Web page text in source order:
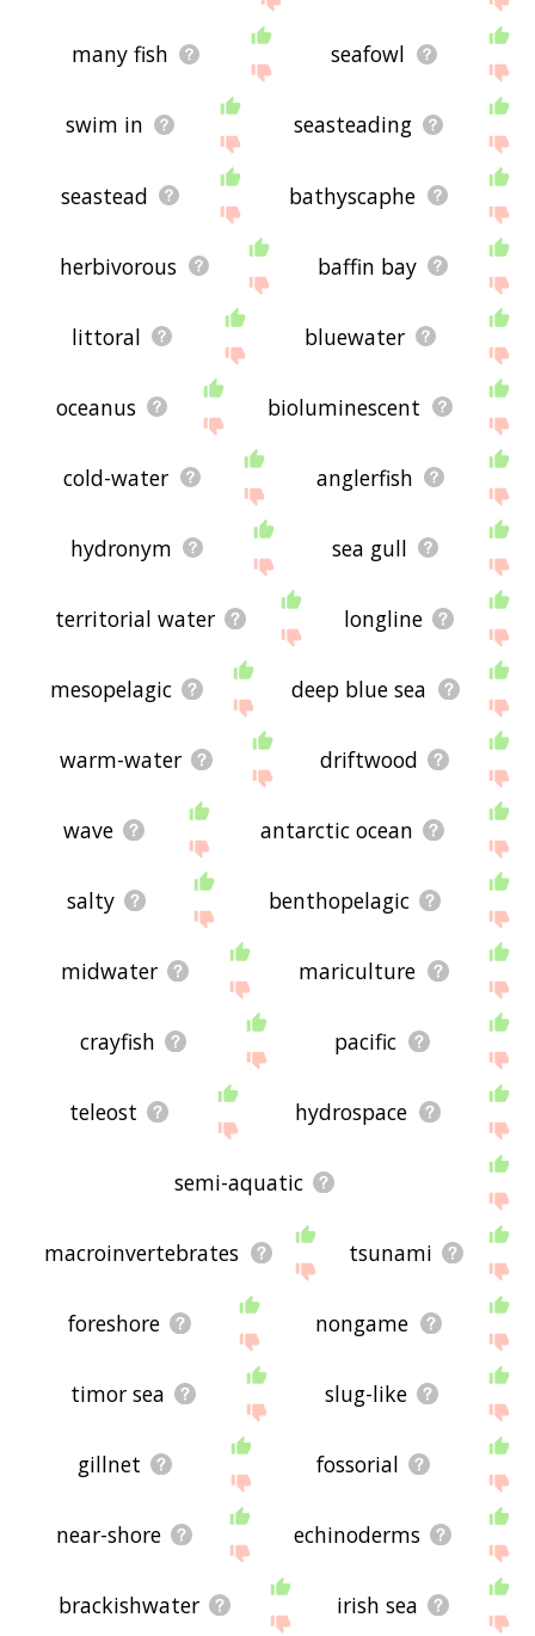
many fish seafowl
swim in seasteading
seastead bathyscaphe
herbivorous baffin bay
littoral bluewater
oceanus bioluminescent
cold-water anglerfish
hydronym sea gull
territorial water longline
mesopelagic deep blue sea
warm-water driftwood
wave antarctic ocean
salty benthopelagic
midwater mariculture
crayfish pacific
teleost hydrospace
semi-aquatic
macroinvertebrates tsunami
foreshore nongame
timor sea slug-like
gillnet fossorial
near-shore echinoderms
brackishwater irish sea